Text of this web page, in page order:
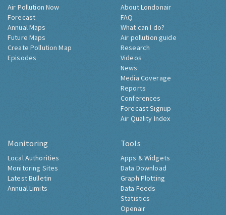
Air Pollution Now
Forecast
Annual Maps
Future Maps
Create Pollution Map
Episodes
About Londonair
FAQ
What can I do?
Air pollution guide
Research
Videos
News
Media Coverage
Reports
Conferences
Forecast Signup
Air Quality Index
Monitoring
Local Authorities
Monitoring Sites
Latest Bulletin
Annual Limits
Tools
Apps & Widgets
Data Download
Graph Plotting
Data Feeds
Statistics
Openair